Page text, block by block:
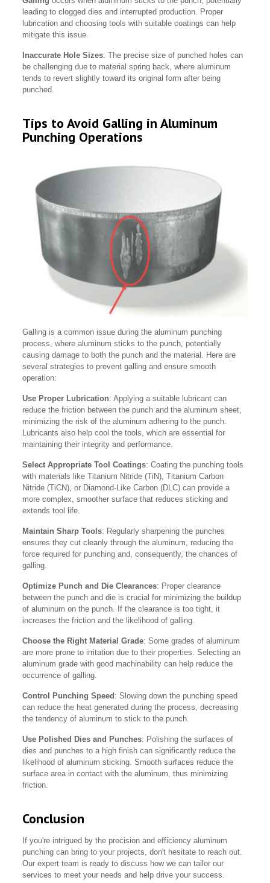
leading to clogged dies and interrupted production. Proper
lubrication and choosing tools with suitable coatings can help
mitigate this issue.
Inaccurate Hole Sizes: The precise size of punched holes can
be challenging due to material spring back, where aluminum
tends to revert slightly toward its original form after being
punched.
Tips to Avoid Galling in Aluminum
Punching Operations
Galling is a common issue during the aluminum punching
process, where aluminum sticks to the punch, potentially
causing damage to both the punch and the material. Here are
several strategies to prevent galling and ensure smooth
operation:
Use Proper Lubrication: Applying a suitable lubricant can
reduce the friction between the punch and the aluminum sheet,
minimizing the risk of the aluminum adhering to the punch.
Lubricants also help cool the tools, which are essential for
maintaining their integrity and performance.
Select Appropriate Tool Coatings: Coating the punching tools
with materials like Titanium Nitride (TiN), Titanium Carbon
Nitride (TiCN), or Diamond-Like Carbon (DLC) can provide a
more complex, smoother surface that reduces sticking and
extends tool life.
Maintain Sharp Tools: Regularly sharpening the punches
ensures they cut cleanly through the aluminum, reducing the
force required for punching and, consequently, the chances of
galling.
Optimize Punch and Die Clearances: Proper clearance
between the punch and die is crucial for minimizing the buildup
of aluminum on the punch. If the clearance is too tight, it
increases the friction and the likelihood of galling.
Choose the Right Material Grade: Some grades of aluminum
are more prone to irritation due to their properties. Selecting an
aluminum grade with good machinability can help reduce the
occurrence of galling.
Control Punching Speed : Slowing down the punching speed
can reduce the heat generated during the process, decreasing
the tendency of aluminum to stick to the punch.
Use Polished Dies and Punches: Polishing the surfaces of
dies and punches to a high finish can significantly reduce the
likelihood of aluminum sticking. Smooth surfaces reduce the
surface area in contact with the aluminum, thus minimizing
friction.
Conclusion
If you're intrigued by the precision and efficiency aluminum
punching can bring to your projects, don't hesitate to reach out.
Our expert team is ready to discuss how we can tailor our
services to meet your needs and help drive your success.